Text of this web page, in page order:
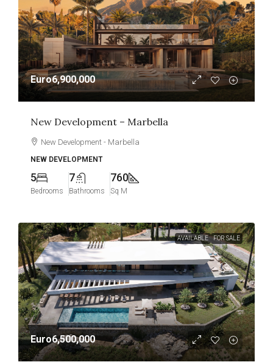
Euro6,900,000
New Development – Marbella
New Development - Marbella
NEW DEVELOPMENT
5
Bedrooms
7
Bathrooms
760
Sq M
AVAILABLE FOR SALE
Euro6,500,000